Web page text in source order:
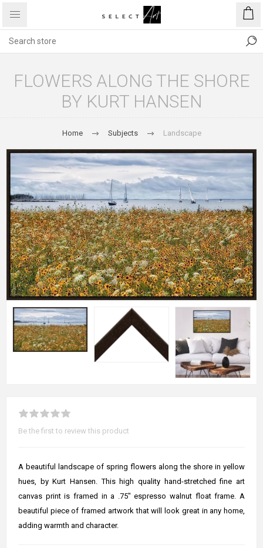
FLOWERS ALONG THE SHORE
BY KURT HANSEN
Home Subjects Landscape
Be the first to review this product
A beautiful landscape of spring flowers along the shore in yellow
hues, by Kurt Hansen. This high quality hand-stretched fine art
canvas print is framed in a .75" espresso walnut float frame. A
beautiful piece of framed artwork that will look great in any home,
adding warmth and character.